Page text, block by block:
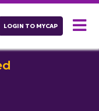
LOGIN TO MYCAP